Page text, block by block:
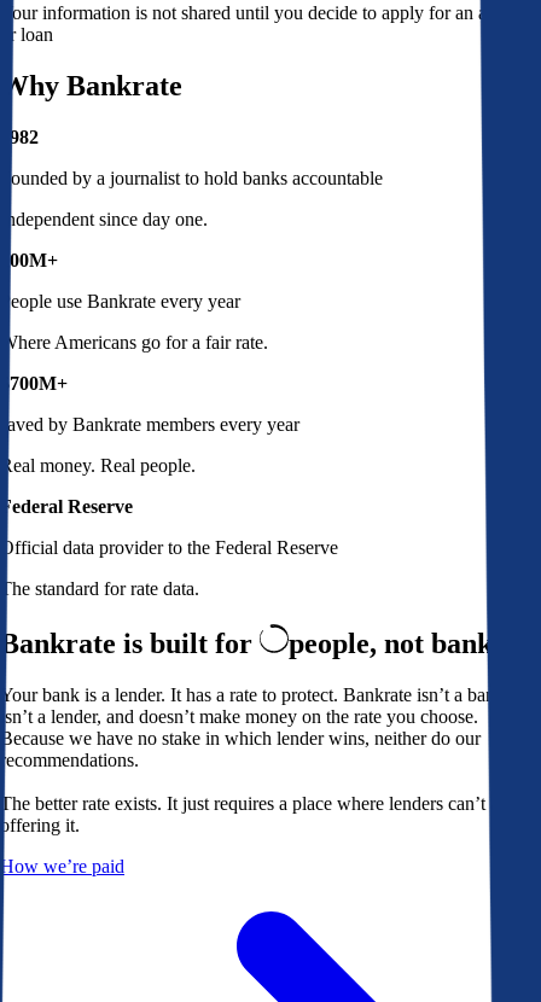
Your information is not shared until you decide to apply for an account
or loan
Why Bankrate
1982
Founded by a journalist to hold banks accountable
Independent since day one.
100M+
People use Bankrate every year
Where Americans go for a fair rate.
$700M+
saved by Bankrate members every year
Real money. Real people.
Federal Reserve
Official data provider to the Federal Reserve
The standard for rate data.
Bankrate is built for people, not banks
Your bank is a lender. It has a rate to protect. Bankrate isn’t a bank,
isn’t a lender, and doesn’t make money on the rate you choose.
Because we have no stake in which lender wins, neither do our
recommendations.
The better rate exists. It just requires a place where lenders can’t avoid
offering it.
How we’re paid